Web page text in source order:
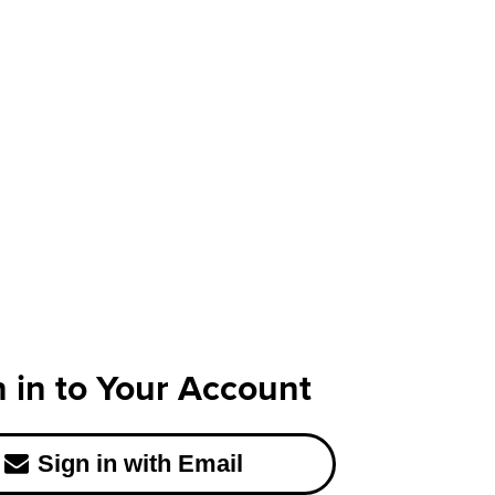
in to Your Account
Sign in with Email